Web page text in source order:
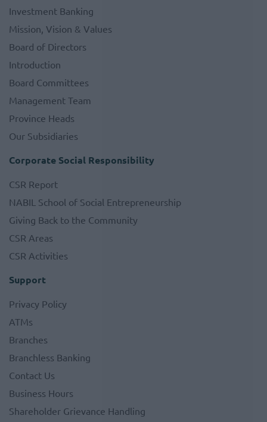
Investment Banking
Mission, Vision & Values
Board of Directors
Introduction
Board Committees
Management Team
Province Heads
Our Subsidiaries
Corporate Social Responsibility
CSR Report
NABIL School of Social Entrepreneurship
Giving Back to the Community
CSR Areas
CSR Activities
Support
Privacy Policy
ATMs
Branches
Branchless Banking
Contact Us
Business Hours
Shareholder Grievance Handling